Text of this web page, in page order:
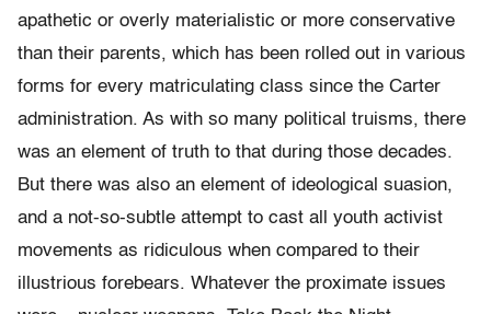
apathetic or overly materialistic or more conservative
than their parents, which has been rolled out in various
forms for every matriculating class since the Carter
administration. As with so many political truisms, there
was an element of truth to that during those decades.
But there was also an element of ideological suasion,
and a not-so-subtle attempt to cast all youth activist
movements as ridiculous when compared to their
illustrious forebears. Whatever the proximate issues